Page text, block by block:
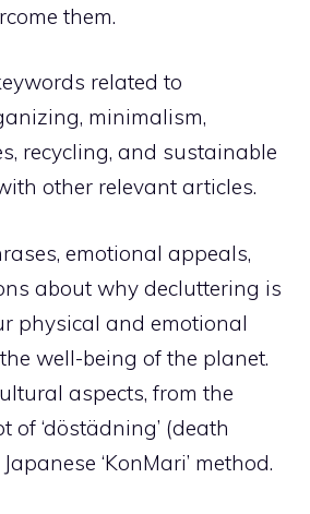
them.
related to
minimalism,
recycling, and sustainable
other relevant articles.
emotional appeals,
about why decluttering is
physical and emotional
well-being of the planet.
aspects, from the
of ‘döstädning’ (death
‘KonMari’ method.